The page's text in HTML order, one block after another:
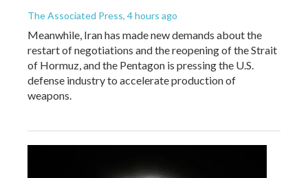
The Associated Press, 4 hours ago
Meanwhile, Iran has made new demands about the
restart of negotiations and the reopening of the Strait
of Hormuz, and the Pentagon is pressing the U.S.
defense industry to accelerate production of
weapons.